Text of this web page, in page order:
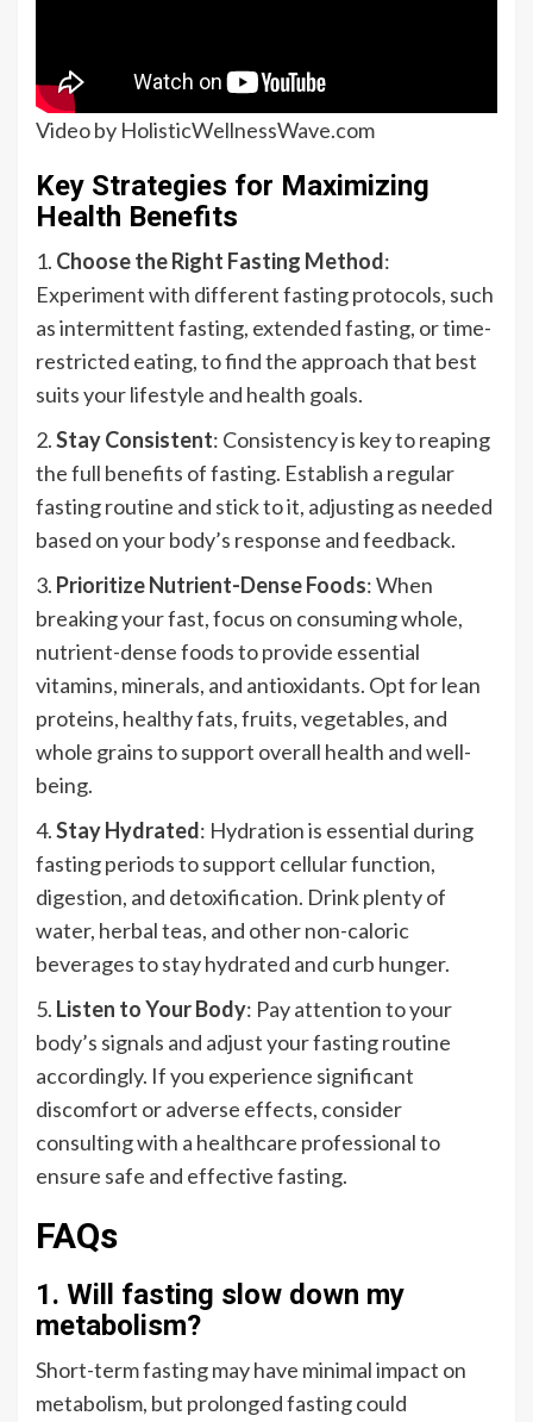
Video by HolisticWellnessWave.com
Key Strategies for Maximizing
Health Benefits
1. Choose the Right Fasting Method:
Experiment with different fasting protocols, such
as intermittent fasting, extended fasting, or time-
restricted eating, to find the approach that best
suits your lifestyle and health goals.
2.Stay Consistent: Consistency is key to reaping
the full benefits of fasting. Establish a regular
fasting routine and stick to it, adjusting as needed
based on your body’s response and feedback.
3. Prioritize Nutrient-Dense Foods: When
breaking your fast, focus on consuming whole,
nutrient-dense foods to provide essential
vitamins, minerals, and antioxidants. Opt for lean
proteins, healthy fats, fruits, vegetables, and
whole grains to support overall health and well-
being.
4.Stay Hydrated: Hydration is essential during
fasting periods to support cellular function,
digestion, and detoxification. Drink plenty of
water, herbal teas, and other non-caloric
beverages to stay hydrated and curb hunger.
5. Listen to Your Body: Pay attention to your
body’s signals and adjust your fasting routine
accordingly. If you experience significant
discomfort or adverse effects, consider
consulting with a healthcare professional to
ensure safe and effective fasting.
FAQs
1. Will fasting slow down my
metabolism?
Short-term fasting may have minimal impact on
metabolism, but prolonged fasting could